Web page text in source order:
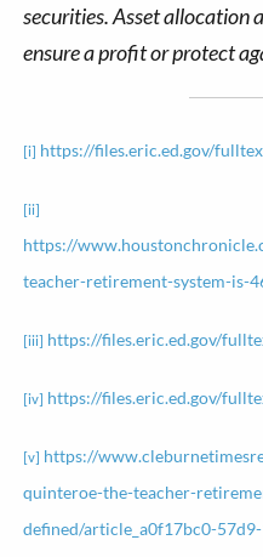
securities. Asset allocation
ensure a profit or protect
[i] https://files.eric.ed.gov/
[ii]
https://
teacher-retirement-system-is-
[iii] https://files.eric.ed.gov/
[iv] https://files.eric.ed.gov/
[v]
https://
quinteroe-the-teacher-
defined/article_a0f17bc0-